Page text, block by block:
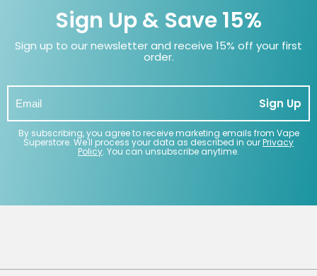
Sign Up & Save 15%
Sign up to our newsletter and receive 15% off your first
order.
Sign Up
By subscribing, you agree to receive marketing emails from Vape
Superstore. We'll process your data as described in ourPrivacy
Policy. You can unsubscribe anytime.